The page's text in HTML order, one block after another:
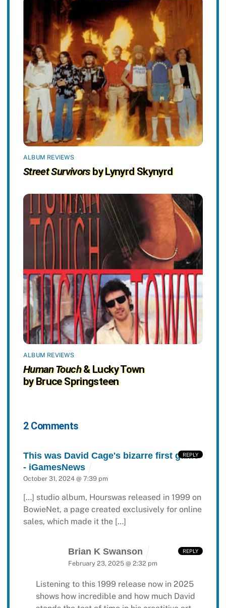
ALBUM REVIEWS
Street Survivorsby Lynyrd Skynyrd
ALBUM REVIEWS
Human Touch& Lucky Town
by Bruce Springsteen
2 Comments
This was David Cage's bizarre first game
- iGamesNews
October 31, 2024 @ 7:39 pm
[…] studio album, Hourswas released in 1999 on
BowieNet, a page created exclusively for online
sales, which made it the […]
REPLY
Brian K Swanson
February 23, 2025 @ 2:32 pm
Listening to this 1999 release now in 2025
shows how incredible and how much David
REPLY